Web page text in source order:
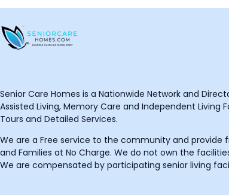
Senior Care Homes is a Nationwide Network and
Assisted Living, Memory Care and Independent Living
Tours and Detailed Services.
We are a Free service to the community and provide
and Families at No Charge. We do not own the
We are compensated by participating senior living